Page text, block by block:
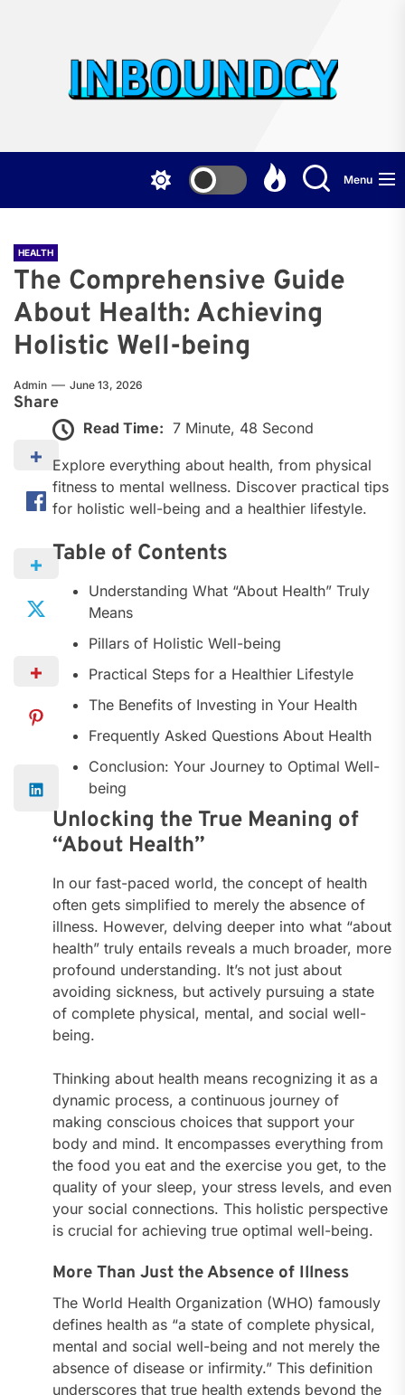
Menu
HEALTH
The Comprehensive Guide
About Health: Achieving
Holistic Well-being
Admin June 13, 2026
Share
Read Time: 7 Minute, 48 Second
Explore everything about health, from physical
fitness to mental wellness. Discover practical tips
for holistic well-being and a healthier lifestyle.
Table of Contents
Understanding What “About Health” Truly
Means
Pillars of Holistic Well-being
Practical Steps for a Healthier Lifestyle
The Benefits of Investing in Your Health
Frequently Asked Questions About Health
Conclusion: Your Journey to Optimal Well-
being
Unlocking the True Meaning of
“About Health”
In our fast-paced world, the concept of health
often gets simplified to merely the absence of
illness. However, delving deeper into what “about
health” truly entails reveals a much broader, more
profound understanding. It’s not just about
avoiding sickness, but actively pursuing a state
of complete physical, mental, and social well-
being.
Thinking about health means recognizing it as a
dynamic process, a continuous journey of
making conscious choices that support your
body and mind. It encompasses everything from
the food you eat and the exercise you get, to the
quality of your sleep, your stress levels, and even
your social connections. This holistic perspective
is crucial for achieving true optimal well-being.
More Than Just the Absence of Illness
The World Health Organization (WHO) famously
defines health as “a state of complete physical,
mental and social well-being and not merely the
absence of disease or infirmity.” This definition
underscores that true health extends beyond the